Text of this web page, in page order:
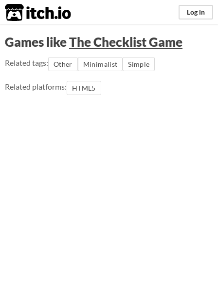
itch.io Log in
Games likeThe Checklist Game
Related tags: Other Minimalist Simple
Related platforms: HTML5